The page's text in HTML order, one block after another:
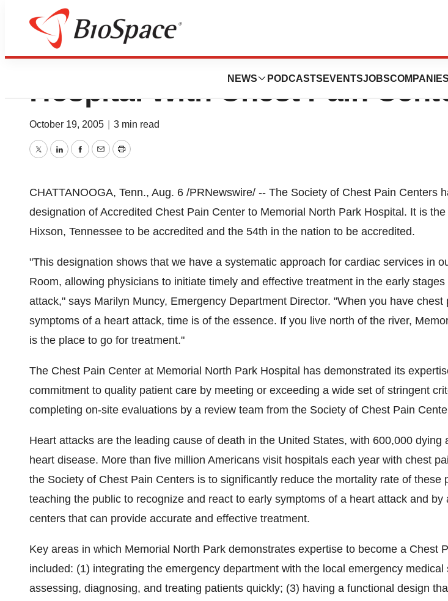
NEWS PODCASTS EVENTSJOBSCOMPANIES
Memorial North Park Is First
Hospital With Chest Pain
October 19, 2005 3 min read
TwitterLinkedInFacebook
EmailPrint
CHATTANOOGA, Tenn., Aug. 6 /PRNewswire/ -- The Society of Chest Pain Centers
designation of Accredited Chest Pain Center to Memorial North Park Hospital. It is
Hixson, Tennessee to be accredited and the 54th in the nation to be accredited.
"This designation shows that we have a systematic approach for cardiac services in
Room, allowing physicians to initiate timely and effective treatment in the early
attack," says Marilyn Muncy, Emergency Department Director. "When you have chest
symptoms of a heart attack, time is of the essence. If you live north of the river,
is the place to go for treatment."
The Chest Pain Center at Memorial North Park Hospital has demonstrated its
commitment to quality patient care by meeting or exceeding a wide set of stringent
completing on-site evaluations by a review team from the Society of Chest Pain
Heart attacks are the leading cause of death in the United States, with 600,000 dying
heart disease. More than five million Americans visit hospitals each year with chest
the Society of Chest Pain Centers is to significantly reduce the mortality rate of these
teaching the public to recognize and react to early symptoms of a heart attack and by
centers that can provide accurate and effective treatment.
Key areas in which Memorial North Park demonstrates expertise to become a Chest
included: (1) integrating the emergency department with the local emergency medical
assessing, diagnosing, and treating patients quickly; (3) having a functional design